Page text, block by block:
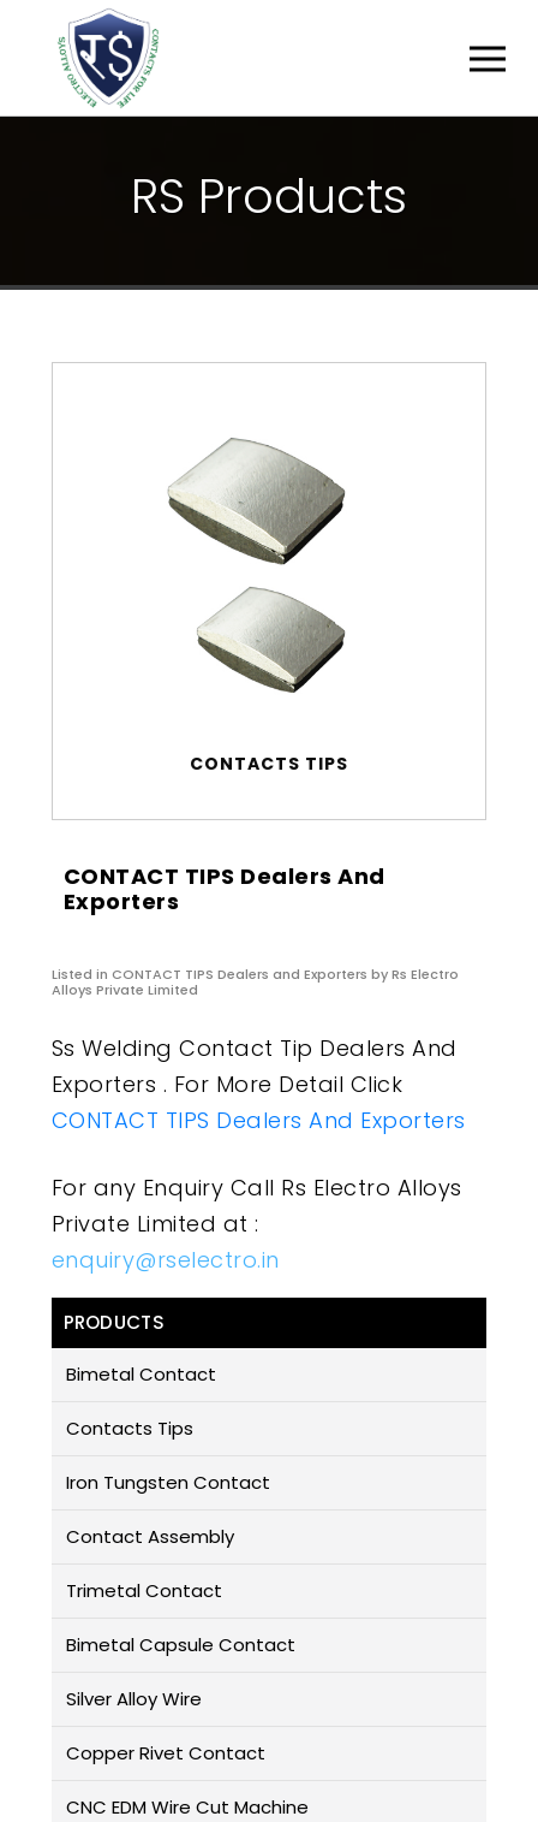
RS PRODUCTS
CONTACTS TIPS
CONTACT TIPS Dealers And
Exporters
Listed in CONTACT TIPS Dealers and Exporters by Rs Electro
Alloys Private Limited
Ss Welding Contact Tip Dealers And
Exporters . For More Detail Click
CONTACT TIPS Dealers And Exporters
For any Enquiry Call Rs Electro Alloys
Private Limited at :
enquiry@rselectro.in
PRODUCTS
Bimetal Contact
Contacts Tips
Iron Tungsten Contact
Contact Assembly
Trimetal Contact
Bimetal Capsule Contact
Silver Alloy Wire
Copper Rivet Contact
CNC EDM Wire Cut Machine